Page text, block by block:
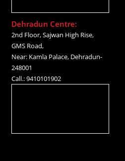
Dehradun Centre:
2nd Floor, Sajwan High Rise,
GMS Road,
Near: Kamla Palace, Dehradun-
248001
Call.: 9410101902